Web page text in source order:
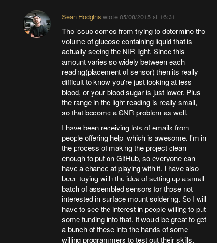
Sean Hodginswrote 05/08/2015 at 16:31
The issue comes from trying to determine the
volume of glucose containing liquid that is
actually seeing the NIR light. Since this
amount varies so widely between each
reading(placement of sensor) then its really
difficult to know you're just looking at less
blood, or your blood sugar is just lower. Plus
the range in the light reading is really small,
so that become a SNR problem as well.
I have been receiving lots of emails from
people offering help, which is awesome. I'm in
the process of making the project clean
enough to put on GitHub, so everyone can
have a chance at playing with it. I have also
been toying with the idea of setting up a small
batch of assembled sensors for those not
interested in surface mount soldering. So I will
have to see the interest in people willing to put
some funding into that. It would be great to get
a bunch of these into the hands of some
willing programmers to test out their skills.